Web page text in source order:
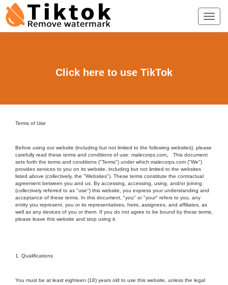
Click here to use TikTok
Terms of Use
Before using our website (including but not limited to the following websites), please
carefully read these terms and conditions of use: malecorps.com。 This document
sets forth the terms and conditions ("Terms") under which malecorps.com ("We")
provides services to you on its website, including but not limited to the websites
listed above (collectively, the "Websites"). These terms constitute the contractual
agreement between you and us. By accessing, accessing, using, and/or joining
(collectively referred to as "use") this website, you express your understanding and
acceptance of these terms. In this document, "you" or "your" refers to you, any
entity you represent, you or its representatives, heirs, assignees, and affiliates, as
well as any devices of you or them. If you do not agree to be bound by these terms,
please leave this website and stop using it.
1. Qualifications
You must be at least eighteen (18) years old to use this website, unless the legal